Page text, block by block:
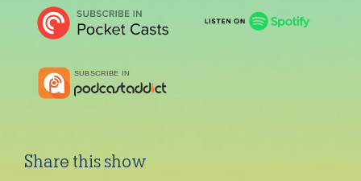
Share this show